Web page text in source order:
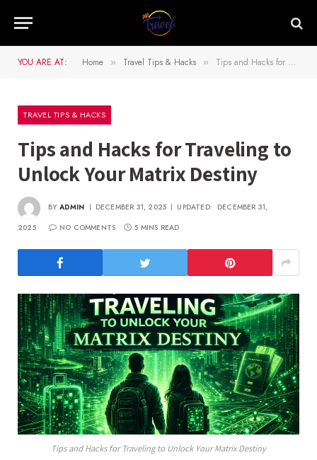
YOU ARE AT: Home » Travel Tips & Hacks » Tips and Hacks for Traveling to Unlock Your Matrix Destiny
TRAVEL TIPS & HACKS
Tips and Hacks for Traveling to
Unlock Your Matrix Destiny
BY ADMIN DECEMBER 31, 2025 UPDATED: DECEMBER 31,
2025
NO COMMENTS 5 MINS READ
Tips and Hacks for Traveling to Unlock Your Matrix Destiny